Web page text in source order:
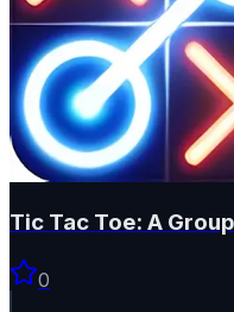
Tic Tac Toe: A
0